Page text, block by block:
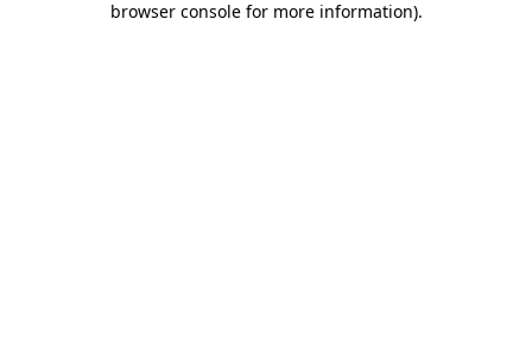
browser console for more information).